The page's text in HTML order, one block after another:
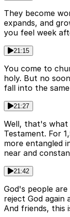
They become
expands, and
you feel week
21:15
You come to
holy. But no
fall into the
21:27
Well, that's what
Testament. For
more entangled
near and
21:42
God's people
reject God again
And friends, this